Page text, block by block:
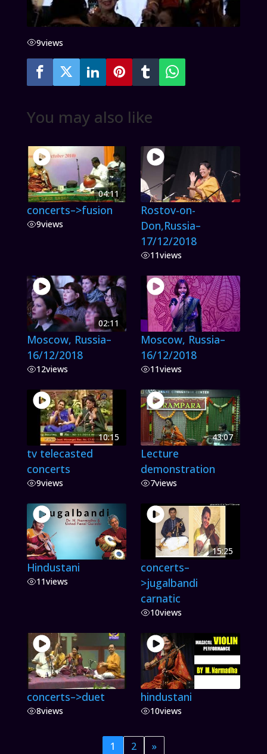
9views
You may also like
04:11
concerts–>fusion
9views
Rostov-on-
Don,Russia–
17/12/2018
11views
02:11
Moscow, Russia–
16/12/2018
12views
Moscow, Russia–
16/12/2018
11views
10:15
tv telecasted
concerts
9views
43:07
Lecture
demonstration
7views
Hindustani
11views
15:25
concerts–
>jugalbandi
carnatic
10views
concerts–>duet
8views
hindustani
10views
1 2 »